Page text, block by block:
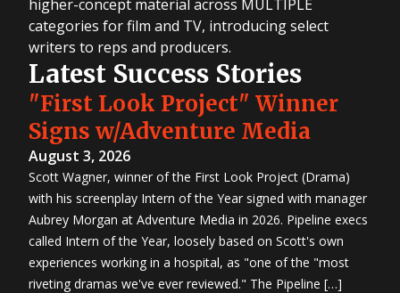
higher-concept material across MULTIPLE
categories for film and TV, introducing select
writers to reps and producers.
Latest Success Stories
"First Look Project" Winner
Signs w/Adventure Media
August 3, 2026
Scott Wagner, winner of the First Look Project (Drama)
with his screenplay Intern of the Year signed with manager
Aubrey Morgan at Adventure Media in 2026. Pipeline execs
called Intern of the Year, loosely based on Scott's own
experiences working in a hospital, as "one of the "most
riveting dramas we've ever reviewed." The Pipeline […]